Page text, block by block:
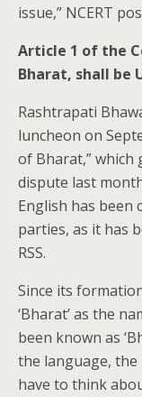
issue,” NCERT
Article 1 of the
Bharat, shall be
Rashtrapati
luncheon on
of Bharat,” which
dispute last
English has been
parties, as it has
RSS.
Since its
‘Bharat’ as the
been known as
the language, the
have to think